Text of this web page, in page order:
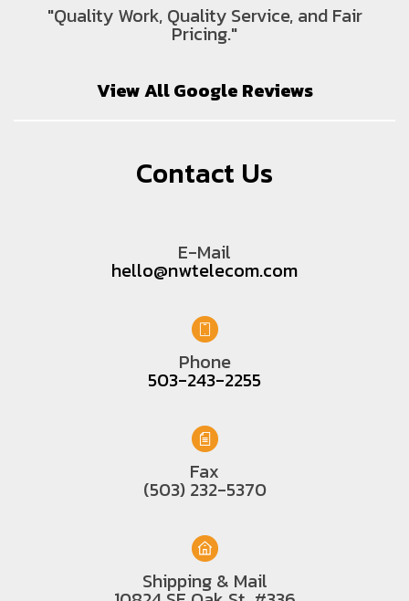
"Quality Work, Quality Service, and Fair
Pricing."
View All Google Reviews
Contact Us
E-Mail
hello@nwtelecom.com
Phone
503-243-2255
Fax
(503) 232-5370
Shipping & Mail